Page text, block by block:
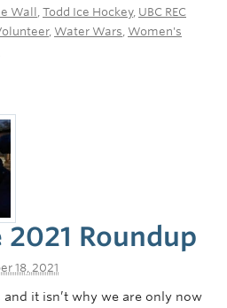
Wall Todd Ice Hockey, UBC REC
, Water Wars Women's
2021 Roundup
18, 2021
it isn’t why we are only now